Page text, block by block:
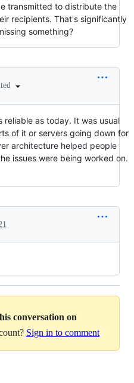
transmitted to distribute the
recipients. That's significantly
something?
as today. It was usual
of it or servers going down for
architecture helped people
issues were being worked on.
conversation on
Sign in to comment